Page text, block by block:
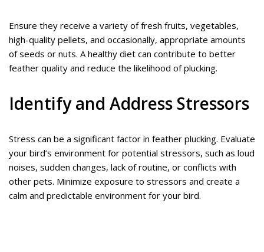
Ensure they receive a variety of fresh fruits, vegetables,
high-quality pellets, and occasionally, appropriate amounts
of seeds or nuts. A healthy diet can contribute to better
feather quality and reduce the likelihood of plucking.
Identify and Address Stressors
Stress can be a significant factor in feather plucking. Evaluate
your bird’s environment for potential stressors, such as loud
noises, sudden changes, lack of routine, or conflicts with
other pets. Minimize exposure to stressors and create a
calm and predictable environment for your bird.